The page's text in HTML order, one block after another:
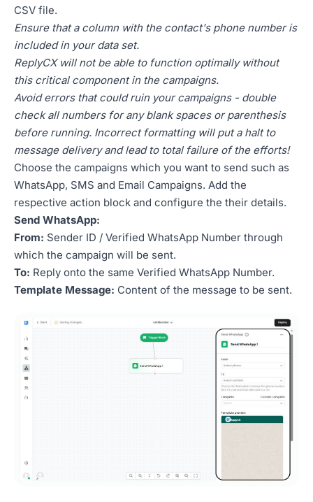
CSV file.
Ensure that a column with the contact's phone number is
included in your data set.
ReplyCX will not be able to function optimally without
this critical component in the campaigns.
Avoid errors that could ruin your campaigns - double
check all numbers for any blank spaces or parenthesis
before running. Incorrect formatting will put a halt to
message delivery and lead to total failure of the efforts!
Choose the campaigns which you want to send such as
WhatsApp, SMS and Email Campaigns. Add the
respective action block and configure the their details.
Send WhatsApp:
From: Sender ID / Verified WhatsApp Number through
which the campaign will be sent.
To: Reply onto the same Verified WhatsApp Number.
Template Message: Content of the message to be sent.